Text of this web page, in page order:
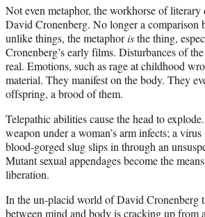
Not even metaphor, the workhorse of literary
David Cronenberg. No longer a comparison
unlike things, the metaphoristhe thing,
Cronenberg’s early films. Disturbances of
real. Emotions, such as rage at childhood
material. They manifest on the body. They
offspring, a brood of them.
Telepathic abilities cause the head to
weapon under a woman’s arm infects; a
blood-gorged slug slips in through an
Mutant sexual appendages become the
liberation.
In the un-placid world of David Cronenberg
between mind and body is cracking up from